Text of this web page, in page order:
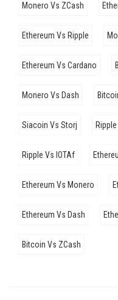
Monero Vs ZCash
Ethereum Vs Ripple
Ethereum Vs Cardano
Monero Vs Dash
Siacoin Vs Storj
Ripple Vs IOTAf
Ethereum Vs Monero
Ethereum Vs Dash
Bitcoin Vs ZCash